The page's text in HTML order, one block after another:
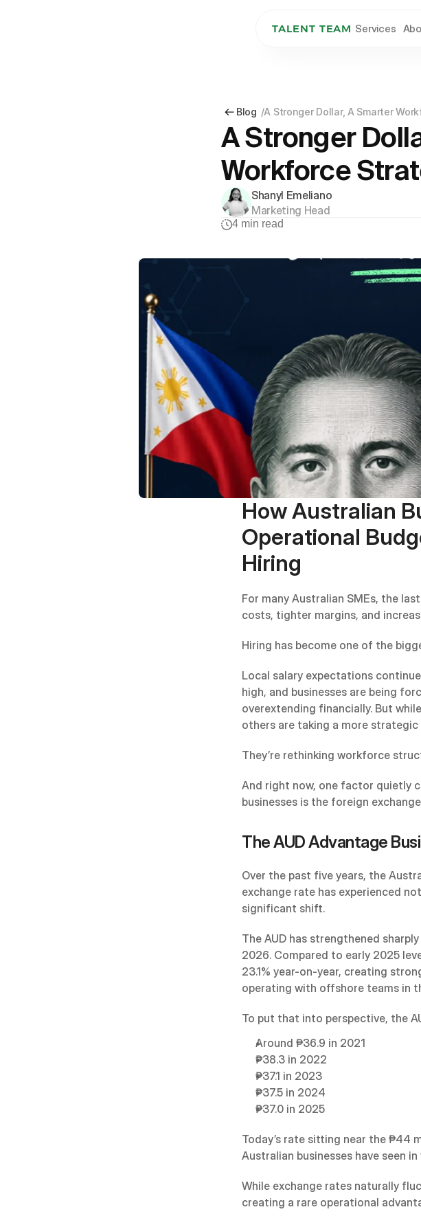
TALENT TEAM Services
Blog /A Stronger Dollar, A Smarter
A Stronger
Workforce
Shanyl Emeliano
Marketing Head
4 min read
How Australian
Operational
Hiring
For many Australian SMEs, the
costs, tighter margins, and
Hiring has become one of the
Local salary expectations
high, and businesses are being
overextending financially. But
others are taking a more strategic
They’re rethinking workforce
And right now, one factor quietly
businesses is the foreign
The AUD Advantage
Over the past five years, the
exchange rate has experienced
significant shift.
The AUD has strengthened
2026. Compared to early 2025
23.1% year-on-year, creating
operating with offshore teams in
To put that into perspective, the
Around ₱36.9 in 2021
₱38.3 in 2022
₱37.1 in 2023
₱37.5 in 2024
₱37.0 in 2025
Today’s rate sitting near the ₱44
Australian businesses have seen in
While exchange rates naturally
creating a rare operational